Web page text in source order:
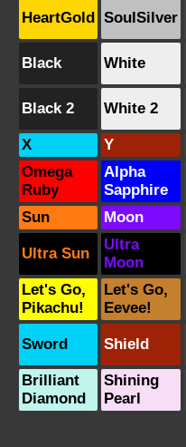
HeartGold SoulSilver
Black White
Black 2 White 2
X
Y
Omega
Ruby
Alpha
Sapphire
Sun Moon
Ultra Sun
Ultra
Moon
Let's Go,
Pikachu!
Let's Go,
Eevee!
Sword Shield
Brilliant
Diamond
Shining
Pearl